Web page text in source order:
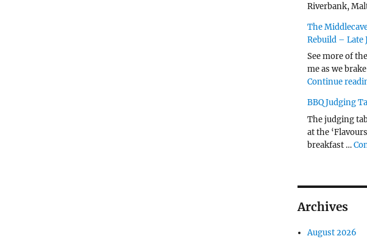
Riverbank,
The
Rebuild – Late
See more of
me as we
Continue
BBQ Judging
The judging
at the
breakfast …
Archives
August 2026